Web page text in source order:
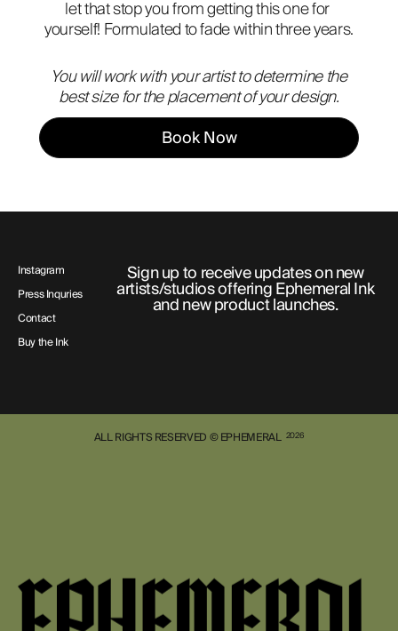
let that stop you from getting this one for
yourself! Formulated to fade within three years.
You will work with your artist to determine the
best size for the placement of your design.
Book Now
Instagram
Press Inquries
Contact
Buy the Ink
Sign up to receive updates on new
artists/studios offering Ephemeral Ink
and new product launches.
ALL RIGHTS RESERVED © EPHEMERAL 2026